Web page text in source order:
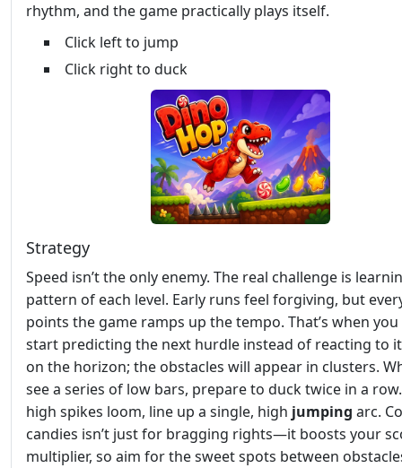
rhythm, and the game practically plays itself.
Click left to jump
Click right to duck
Strategy
Speed isn’t the only enemy. The real challenge is
pattern of each level. Early runs feel forgiving, but
points the game ramps up the tempo. That’s when
start predicting the next hurdle instead of reacting to
on the horizon; the obstacles will appear in clusters.
see a series of low bars, prepare to duck twice in a
high spikes loom, line up a single, high jumping arc.
candies isn’t just for bragging rights—it boosts your
multiplier, so aim for the sweet spots between